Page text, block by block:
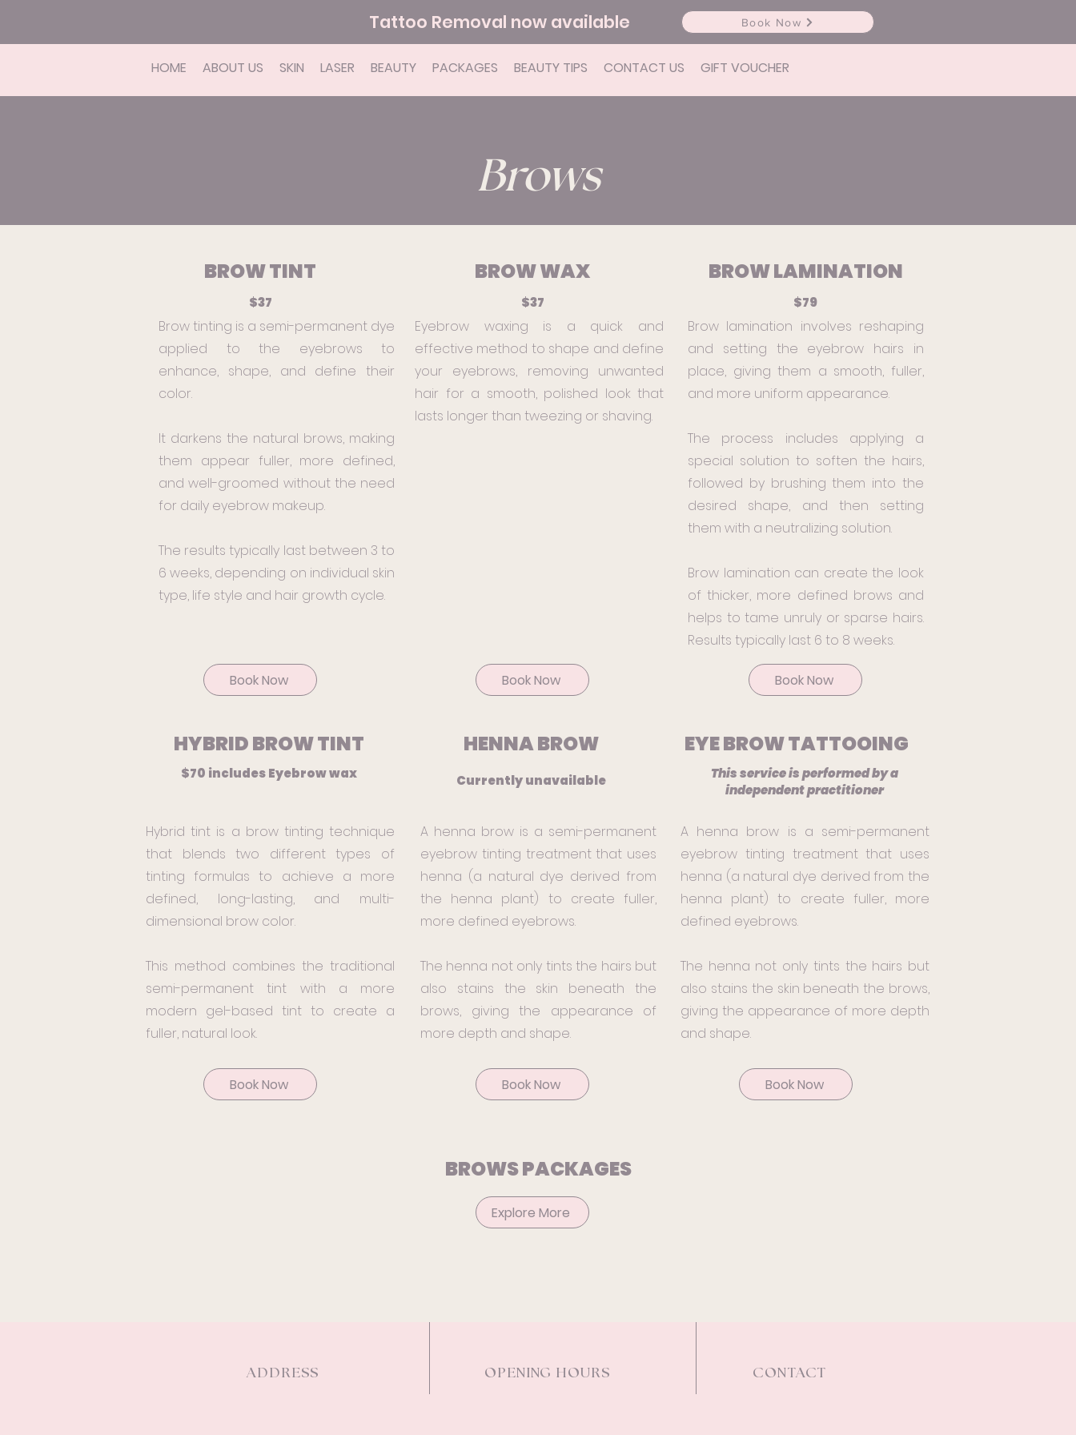
Tattoo Removal now available Book Now
HOME ABOUT US SKIN LASER BEAUTY PACKAGES BEAUTY TIPS CONTACT US GIFT VOUCHER
Brows
BROW TINT
$37
Brow tinting is a semi-permanent dye
applied to the eyebrows to
enhance, shape, and define their
color.
It darkens the natural brows, making
them appear fuller, more defined,
and well-groomed without the need
for daily eyebrow makeup.
The results typically last between 3 to
6 weeks, depending on individual skin
type, life style and hair growth cycle.
Book Now
HYBRID BROW TINT
$70 includes Eyebrow wax
Hybrid tint is a brow tinting technique
that blends two different types of
tinting formulas to achieve a more
defined, long-lasting, and multi-
dimensional brow color.
This method combines the traditional
semi-permanent tint with a more
modern gel-based tint to create a
fuller, natural look.
Book Now
BROW WAX
$37
Eyebrow waxing is a quick and
effective method to shape and define
your eyebrows, removing unwanted
hair for a smooth, polished look that
lasts longer than tweezing or shaving.
Book Now
HENNA BROW
Currently unavailable
A henna brow is a semi-permanent
eyebrow tinting treatment that uses
henna (a natural dye derived from
the henna plant) to create fuller,
more defined eyebrows.
The henna not only tints the hairs but
also stains the skin beneath the
brows, giving the appearance of
more depth and shape.
Book Now
BROW LAMINATION
$79
Brow lamination involves reshaping
and setting the eyebrow hairs in
place, giving them a smooth, fuller,
and more uniform appearance.
The process includes applying a
special solution to soften the hairs,
followed by brushing them into the
desired shape, and then setting
them with a neutralizing solution.
Brow lamination can create the look
of thicker, more defined brows and
helps to tame unruly or sparse hairs.
Results typically last 6 to 8 weeks.
Book Now
EYE BROW TATTOOING
This service is performed by a
independent practitioner
A henna brow is a semi-permanent
eyebrow tinting treatment that uses
henna (a natural dye derived from the
henna plant) to create fuller, more
defined eyebrows.
The henna not only tints the hairs but
also stains the skin beneath the brows,
giving the appearance of more depth
and shape.
Book Now
BROWS PACKAGES
Explore More
ADDRESS OPENING HOURS CONTACT